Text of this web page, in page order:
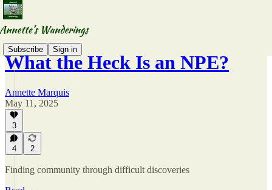
Subscribe Sign in
What the Heck Is an NPE?
Annette Marquis
May 11, 2025
3
4 2
Finding community through difficult discoveries